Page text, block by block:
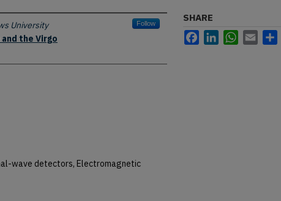
University Follow
the Virgo
wave detectors, Electromagnetic
SHARE
FacebookLinkedInWhatsApp
Email